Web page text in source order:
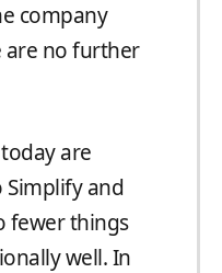
company
no further
are
and
fewer things
well. In